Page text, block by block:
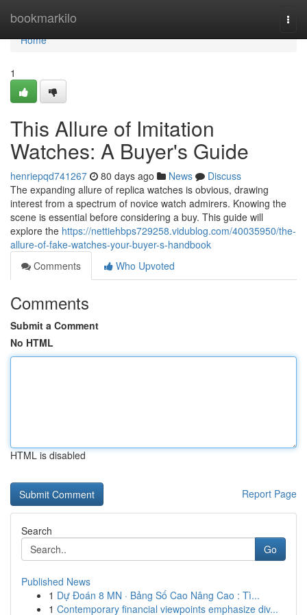
bookmarkilo
Home
Home
1
This Allure of Imitation
Watches: A Buyer's Guide
henriepqd741267 80 days ago News
Discuss
The expanding allure of replica watches is obvious, drawing
interest from a spectrum of novice watch admirers. Knowing the
scene is essential before considering a buy. This guide will
explore the https://nettiehbps729258.vidublog.com/40035950/the-
allure-of-fake-watches-your-buyer-s-handbook
Comments
Who Upvoted
Comments
Submit a Comment
No HTML
HTML is disabled
Report Page
Search
Go
Published News
1 Dự Đoán 8 MN · Bảng Số Cao Nâng Cao : Tì...
1 Contemporary financial viewpoints emphasize div...